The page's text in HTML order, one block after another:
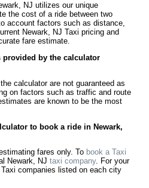
NJ utilizes our unique
the cost of a ride between two
account factors such as distance,
Newark, NJ Taxi pricing and
fare estimate.
provided by the calculator
calculator are not guaranteed as
on factors such as traffic and route
are known to be the most
to book a ride in Newark,
fares only. To book a Taxi
Newark, NJtaxi company. For your
companies listed on each city